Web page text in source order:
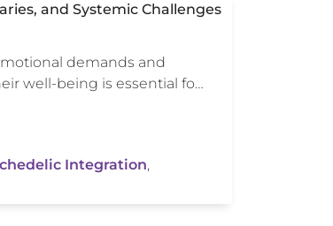
and Systemic Challenges
demands and
well-being is essential fo…
Integration,